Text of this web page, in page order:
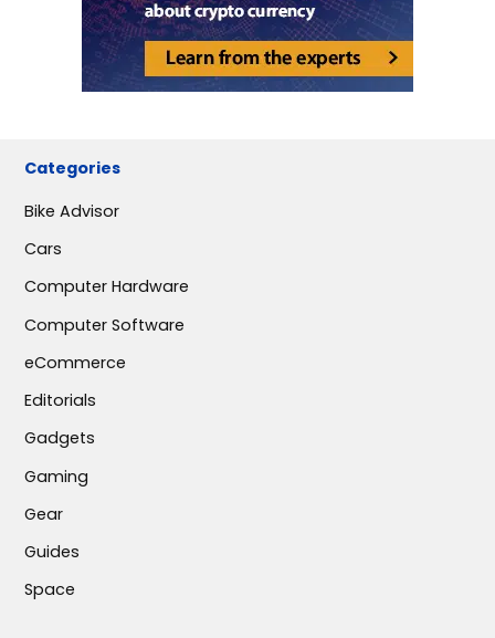
Categories
Bike Advisor
Cars
Computer Hardware
Computer Software
eCommerce
Editorials
Gadgets
Gaming
Gear
Guides
Space